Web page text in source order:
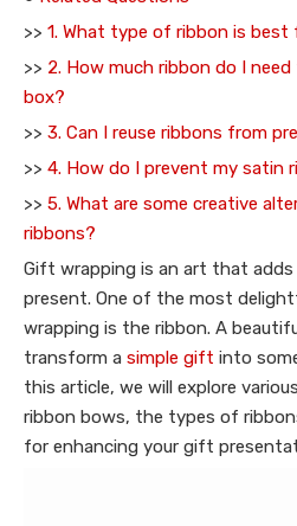
>> 1. What type of ribbon is best
>> 2. How much ribbon do I
box?
>> 3. Can I reuse ribbons from
>> 4. How do I prevent my satin
>> 5. What are some creative
ribbons?
Gift wrapping is an art that
present. One of the most
wrapping is the ribbon. A
transform a simple gift into
this article, we will explore
ribbon bows, the types of
for enhancing your gift